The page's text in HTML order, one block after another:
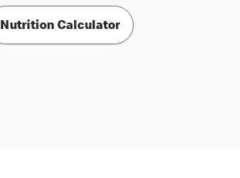
Nutrition Calculator